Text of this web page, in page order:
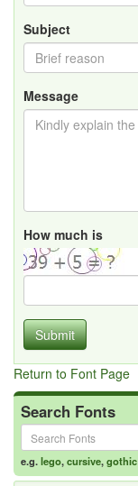
Subject
Message
How much is
Submit
Return to Font Page
Search Fonts
e.g.lego,cursive,gothic